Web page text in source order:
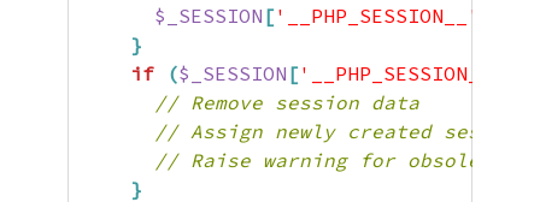
$_SESSION ['__PHP_SESSION__'
}
if
($_SESSION ['__PHP_SESSION__'
// Remove session data
// Assign newly created session
// Raise warning for obsolete
}